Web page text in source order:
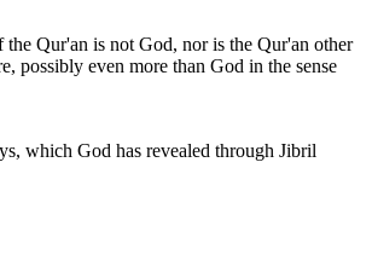
Qur'an is not God, nor is the Qur'an other
possibly even more than God in the sense
which God has revealed through Jibril